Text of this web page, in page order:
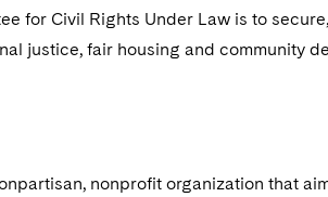
for Civil Rights Under Law is to
justice, fair housing and community
nonprofit organization that